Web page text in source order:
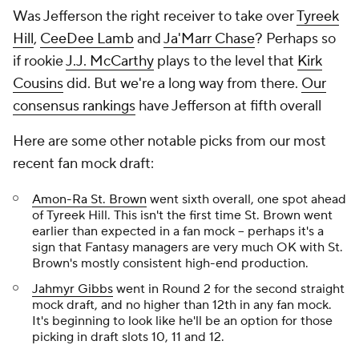
Was Jefferson the right receiver to take overTyreek
Hill, CeeDee Lamb andJa'Marr Chase? Perhaps so
if rookieJ.J. McCarthy plays to the level that Kirk
Cousinsdid. But we're a long way from there. Our
consensus rankings have Jefferson at fifth overall
Here are some other notable picks from our most
recent fan mock draft:
Amon-Ra St. Brown went sixth overall, one spot ahead
of Tyreek Hill. This isn't the first time St. Brown went
earlier than expected in a fan mock -- perhaps it's a
sign that Fantasy managers are very much OK with St.
Brown's mostly consistent high-end production.
Jahmyr Gibbs went in Round 2 for the second straight
mock draft, and no higher than 12th in any fan mock.
It's beginning to look like he'll be an option for those
picking in draft slots 10, 11 and 12.